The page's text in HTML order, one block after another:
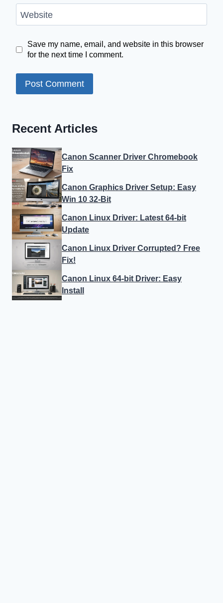
Website
Save my name, email, and website in this browser
for the next time I comment.
Recent Articles
Canon Scanner Driver Chromebook
Fix
Canon Graphics Driver Setup: Easy
Win 10 32-Bit
Canon Linux Driver: Latest 64-bit
Update
Canon Linux Driver Corrupted? Free
Fix!
Canon Linux 64-bit Driver: Easy
Install